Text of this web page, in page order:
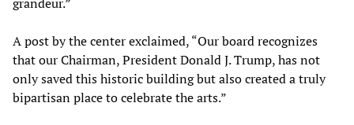
A post by the center exclaimed, “Our board recognizes
that our Chairman, President Donald J. Trump, has not
only saved this historic building but also created a truly
bipartisan place to celebrate the arts.”